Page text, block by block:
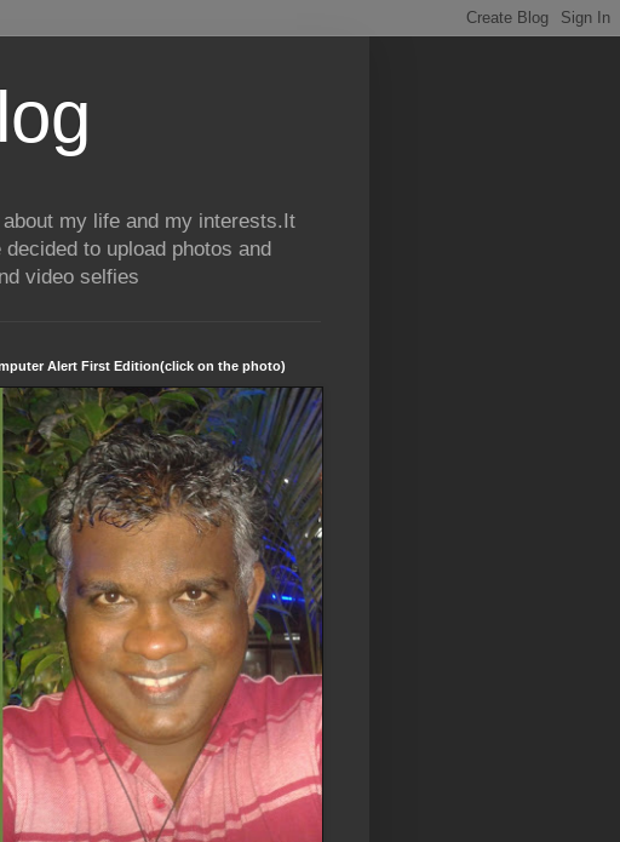
my life and my interests.It
to upload photos and
video selfies
Alert First Edition(click on the photo)